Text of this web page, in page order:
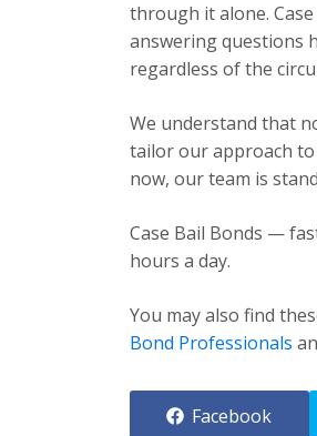
through it alone.
answering questions
regardless of the
We understand that
tailor our approach to
now, our team is
Case Bail Bonds —
hours a day.
You may also find
Bond Professionals
Facebook